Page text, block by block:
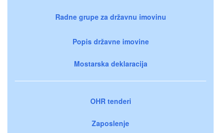
Radne grupe za državnu imovinu
Popis državne imovine
Mostarska deklaracija
OHR tenderi
Zaposlenje